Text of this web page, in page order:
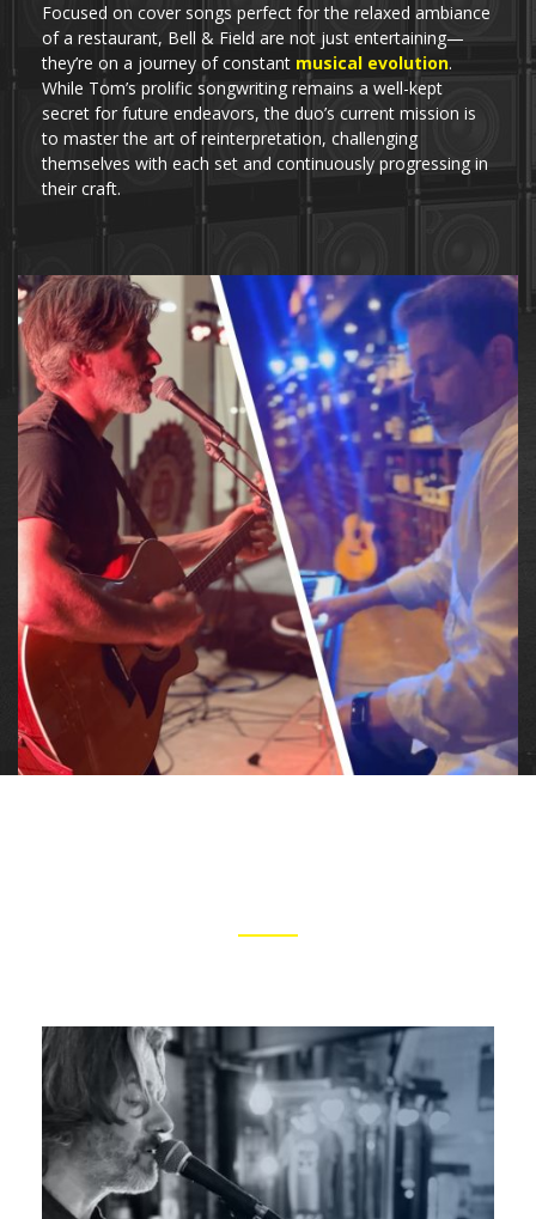
Focused on cover songs perfect for the relaxed ambiance
of a restaurant, Bell & Field are not just entertaining—
they’re on a journey of constant musical evolution.
While Tom’s prolific songwriting remains a well-kept
secret for future endeavors, the duo’s current mission is
to master the art of reinterpretation, challenging
themselves with each set and continuously progressing in
their craft.
Tom is a passionate and versatile musician
whose deep and reflective songwriting abilities,
innovative acoustic arrangements, and soulful
harmonica playing drive a heartfelt delivery into
every song.